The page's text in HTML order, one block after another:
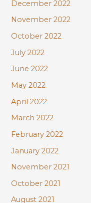
December 2022
November 2022
October 2022
July 2022
June 2022
May 2022
April 2022
March 2022
February 2022
January 2022
November 2021
October 2021
August 2021